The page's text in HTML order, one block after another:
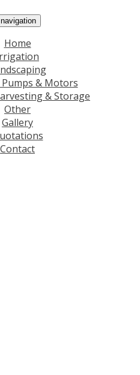
Home
& Motors
& Storage
Other
Gallery
Contact